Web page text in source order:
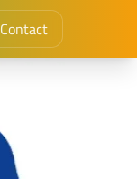
Contact